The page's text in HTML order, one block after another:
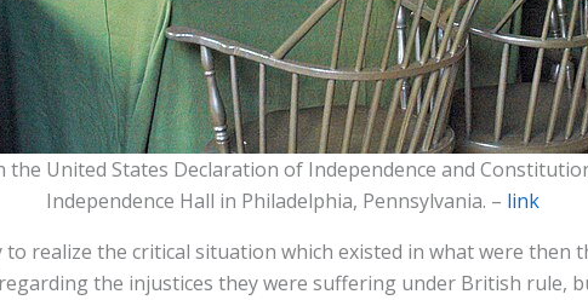
the United States Declaration of Independence and
Independence Hall in Philadelphia, Pennsylvania. – link
to realize the critical situation which existed in what were
the injustices they were suffering under British